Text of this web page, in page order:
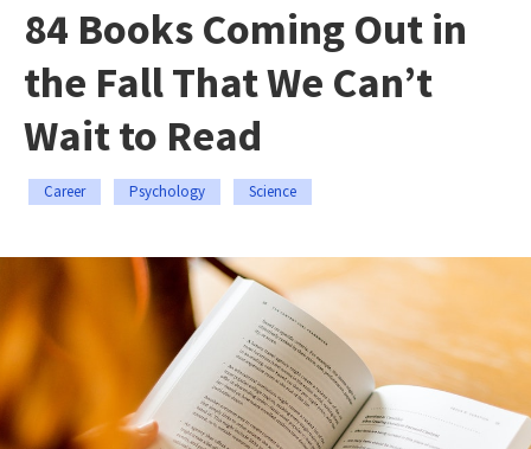
84 Books Coming Out in
the Fall That We Can’t
Wait to Read
Career Psychology Science